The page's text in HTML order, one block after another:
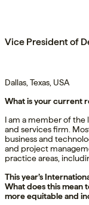
Vice President of
Dallas, Texas, USA
What is your current
I am a member of the
and services firm.
business and
and project
practice areas,
This year’s
What does this mean
more equitable and